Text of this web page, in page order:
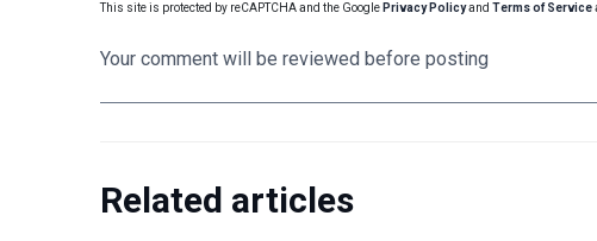
This site is protected by reCAPTCHA and the Google Privacy Policyand Terms of Service
Your comment will be reviewed before posting
Related articles